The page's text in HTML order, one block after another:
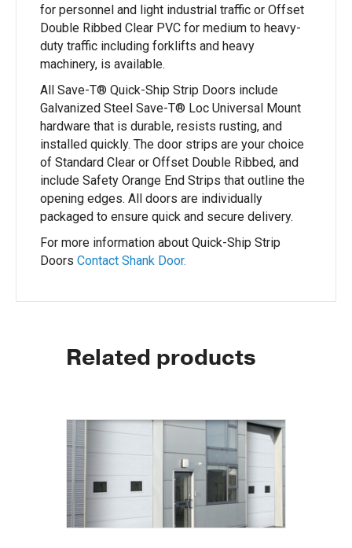
for personnel and light industrial traffic or Offset
Double Ribbed Clear PVC for medium to heavy-
duty traffic including forklifts and heavy
machinery, is available.
All Save-T® Quick-Ship Strip Doors include
Galvanized Steel Save-T® Loc Universal Mount
hardware that is durable, resists rusting, and
installed quickly. The door strips are your choice
of Standard Clear or Offset Double Ribbed, and
include Safety Orange End Strips that outline the
opening edges. All doors are individually
packaged to ensure quick and secure delivery.
For more information about Quick-Ship Strip
Doors Contact Shank Door.
Related products